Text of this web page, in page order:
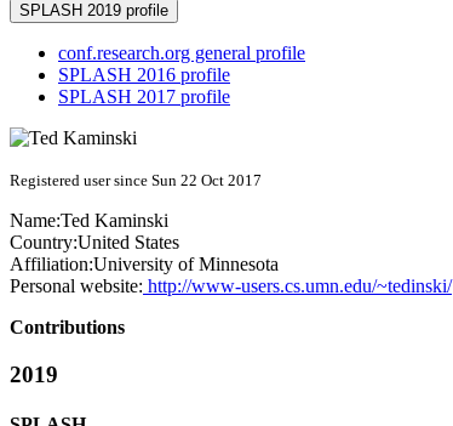
SPLASH 2019 profile
conf.research.org general profile
SPLASH 2016 profile
SPLASH 2017 profile
Registered user since Sun 22 Oct 2017
Name:Ted Kaminski
Country:United States
Affiliation:University of Minnesota
Personal website: http://www-users.cs.umn.edu/~tedinski/
Contributions
2019